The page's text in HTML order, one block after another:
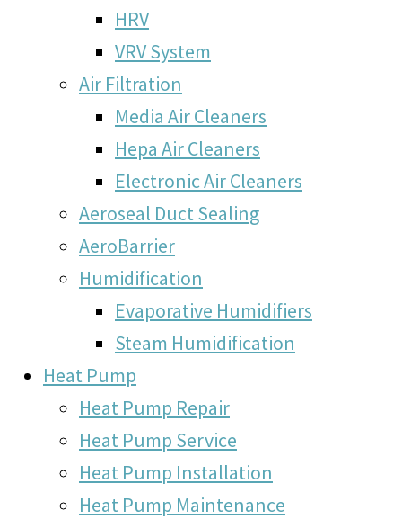
HRV
VRV System
Air Filtration
Media Air Cleaners
Hepa Air Cleaners
Electronic Air Cleaners
Aeroseal Duct Sealing
AeroBarrier
Humidification
Evaporative Humidifiers
Steam Humidification
Heat Pump
Heat Pump Repair
Heat Pump Service
Heat Pump Installation
Heat Pump Maintenance